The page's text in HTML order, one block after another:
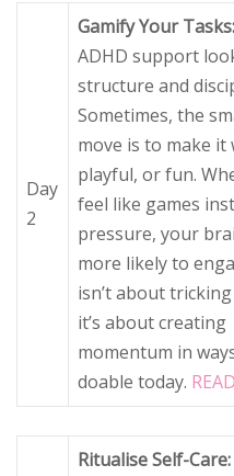
Day
2
Gamify Your Tasks:
ADHD support
structure and
Sometimes, the
move is to make it
playful, or fun.
feel like games
pressure, your
more likely to
isn’t about
it’s about creating
momentum in
doable today.
Ritualise Self-Care: